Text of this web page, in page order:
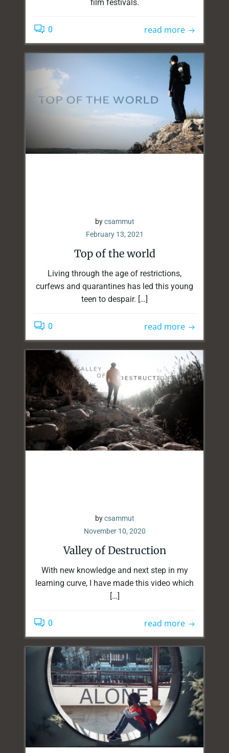
film festivals.
0 read more
bycsammut
February 13, 2021
Top of the world
Living through the age of restrictions,
curfews and quarantines has led this young
teen to despair. […]
0 read more
bycsammut
November 10, 2020
Valley of Destruction
With new knowledge and next step in my
learning curve, I have made this video which
[…]
0 read more